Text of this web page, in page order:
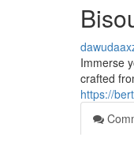
Immerse
crafted
https://